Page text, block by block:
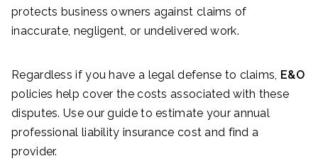
protects business owners against claims of
inaccurate, negligent, or undelivered work.
Regardless if you have a legal defense to claims, E&O
policies help cover the costs associated with these
disputes. Use our guide to estimate your annual
professional liability insurance cost and find a
provider.